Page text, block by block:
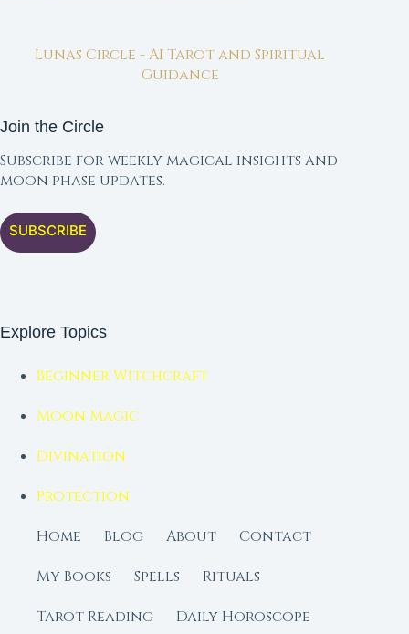
Lunas Circle - AI Tarot and Spiritual
Guidance
Join the Circle
Subscribe for weekly magical insights and
moon phase updates.
SUBSCRIBE
Explore Topics
Beginner Witchcraft
Moon Magic
Divination
Protection
Home
Blog About
Contact
My Books
Spells
Rituals
Tarot Reading
Daily Horoscope